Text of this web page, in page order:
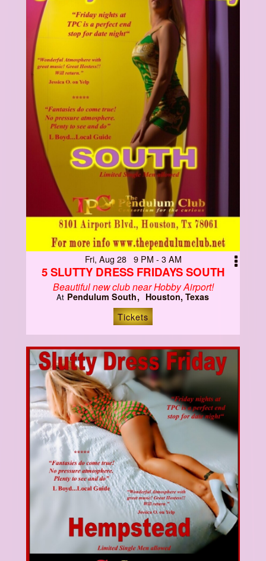
Fri, Aug 28 9 PM - 3 AM
5 SLUTTY DRESS FRIDAYS SOUTH
Beautiful new club near Hobby Airport!
At Pendulum South Houston, Texas
Tickets